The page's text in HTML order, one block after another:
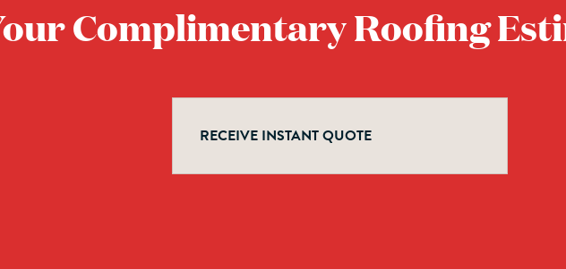
Complimentary Roofing
RECEIVE INSTANT QUOTE